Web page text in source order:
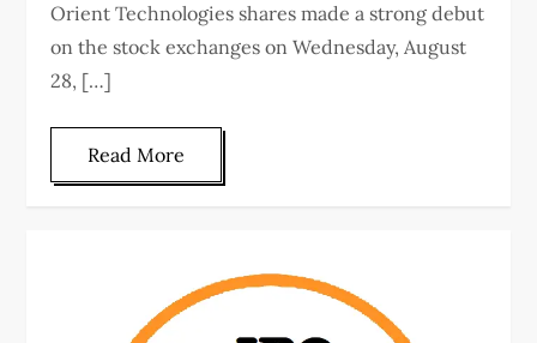
Orient Technologies shares made a strong debut
on the stock exchanges on Wednesday, August
28, […]
Read More